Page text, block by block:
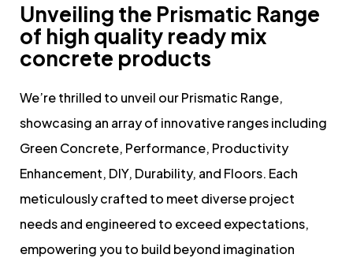
Unveiling the Prismatic Range
of high quality ready mix
concrete products
We’re thrilled to unveil our Prismatic Range,
showcasing an array of innovative ranges including
Green Concrete, Performance, Productivity
Enhancement, DIY, Durability, and Floors. Each
meticulously crafted to meet diverse project
needs and engineered to exceed expectations,
empowering you to build beyond imagination